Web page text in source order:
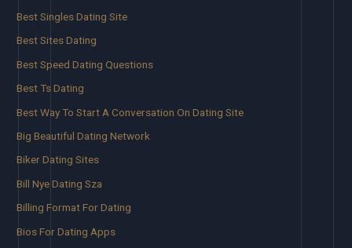
Best Singles Dating Site
Best Sites Dating
Best Speed Dating Questions
Best Ts Dating
Best Way To Start A Conversation On Dating Site
Big Beautiful Dating Network
Biker Dating Sites
Bill Nye Dating Sza
Billing Format For Dating
Bios For Dating Apps